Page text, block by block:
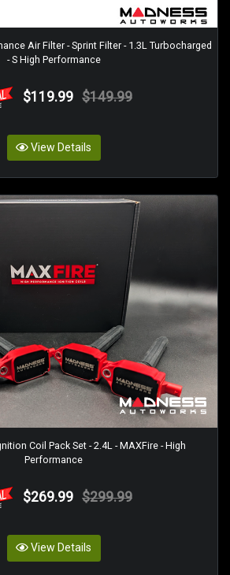
Air Filter - Sprint Filter - 1.3L Turbocharged
- S High Performance
$119.99 $149.99
View Details
Coil Pack Set - 2.4L - MAXFire - High
Performance
$269.99 $299.99
View Details